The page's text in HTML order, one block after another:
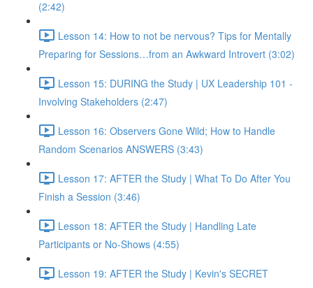
(2:42)
Lesson 14: How to not be nervous? Tips for Mentally
Preparing for Sessions…from an Awkward Introvert (3:02)
Lesson 15: DURING the Study | UX Leadership 101 -
Involving Stakeholders (2:47)
Lesson 16: Observers Gone Wild; How to Handle
Random Scenarios ANSWERS (3:43)
Lesson 17: AFTER the Study | What To Do After You
Finish a Session (3:46)
Lesson 18: AFTER the Study | Handling Late
Participants or No-Shows (4:55)
Lesson 19: AFTER the Study | Kevin's SECRET